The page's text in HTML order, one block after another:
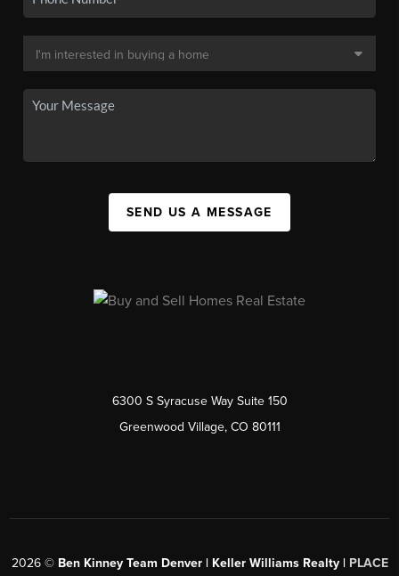
SEND US A MESSAGE
6300 S Syracuse Way Suite 150
Greenwood Village, CO 80111
2026© Ben Kinney Team Denver | Keller Williams Realty | PLACE